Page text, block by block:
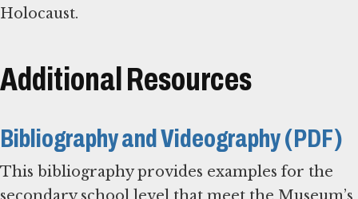
Holocaust.
Additional Resources
Bibliography and Videography (PDF)
This bibliography provides examples for the